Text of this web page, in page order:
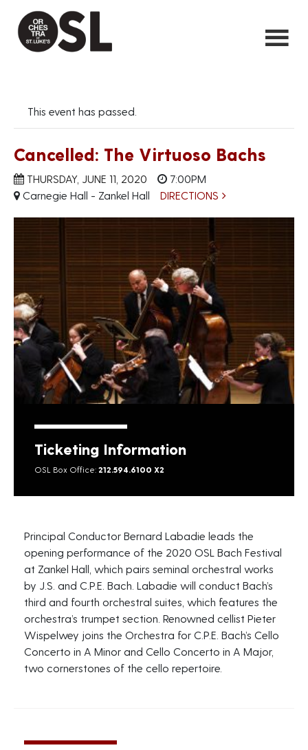
This event has passed.
Cancelled: The Virtuoso Bachs
THURSDAY, JUNE 11, 2020
7:00PM
Carnegie Hall - Zankel Hall
DIRECTIONS
Ticketing Information
OSL Box Office: 212.594.6100 X2
Principal Conductor Bernard Labadie leads the
opening performance of the 2020 OSL Bach Festival
at Zankel Hall, which pairs seminal orchestral works
by J.S. and C.P.E. Bach. Labadie will conduct Bach’s
third and fourth orchestral suites, which features the
orchestra’s trumpet section. Renowned cellist Pieter
Wispelwey joins the Orchestra for C.P.E. Bach’s Cello
Concerto in A Minor and Cello Concerto in A Major,
two cornerstones of the cello repertoire.